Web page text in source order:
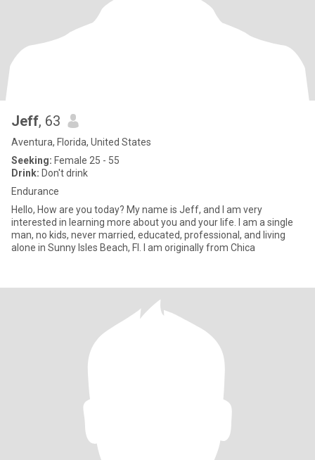
Jeff, 63
Aventura, Florida, United States
Seeking: Female 25 - 55
Drink: Don't drink
Endurance
Hello, How are you today? My name is Jeff, and I am very
interested in learning more about you and your life. I am a single
man, no kids, never married, educated, professional, and living
alone in Sunny Isles Beach, Fl. I am originally from Chica